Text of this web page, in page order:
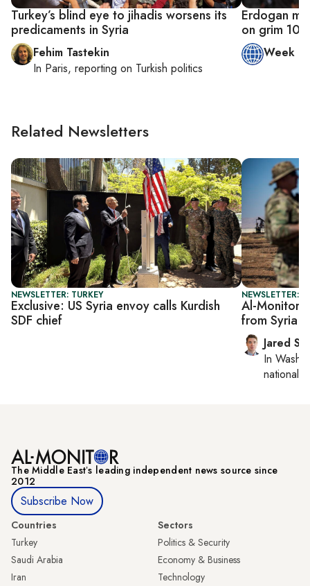
Turkey’s blind eye to jihadis worsens its
predicaments in Syria
Fehim Tastekin
In Paris, reporting on Turkish politics
Erdogan
on grim 10-
Week in
Related Newsletters
NEWSLETTER: TURKEY
Exclusive: US Syria envoy calls Kurdish
SDF chief
NEWSLETTER:
Al-Monitor
from Syria
Jared
In
national
The Middle Eastʼs leading independent news source since
2012
Subscribe Now
Countries
Turkey
Saudi Arabia
Iran
Sectors
Politics & Security
Economy & Business
Technology